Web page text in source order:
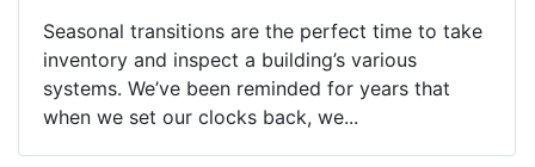
Seasonal transitions are the perfect time to take
inventory and inspect a building’s various
systems. We’ve been reminded for years that
when we set our clocks back, we...